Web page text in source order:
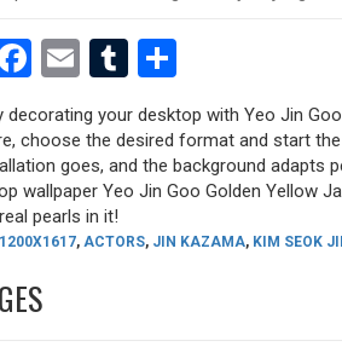
Facebook
EmailTumblr
decorating your desktop with Yeo Jin
choose the desired format and start
goes, and the background adapts
wallpaper Yeo Jin Goo Golden Yellow
pearls in it!
1200X1617, ACTORS, JIN KAZAMA, KIM SEOK